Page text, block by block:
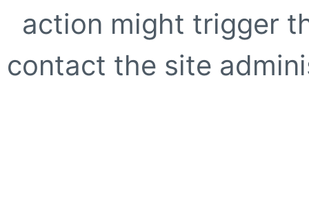
action might trigger
contact the site